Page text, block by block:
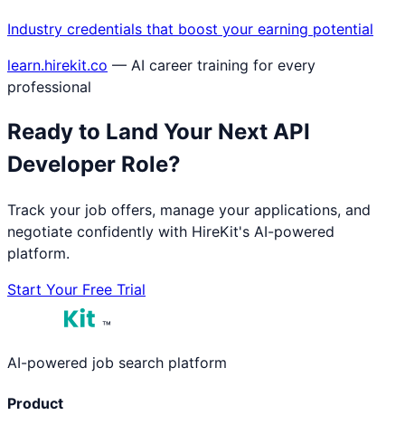
Industry credentials that boost your earning potential
learn.hirekit.co — AI career training for every
professional
Ready to Land Your Next API
Developer Role?
Track your job offers, manage your applications, and
negotiate confidently with HireKit's AI-powered
platform.
Start Your Free Trial
™
AI-powered job search platform
Product